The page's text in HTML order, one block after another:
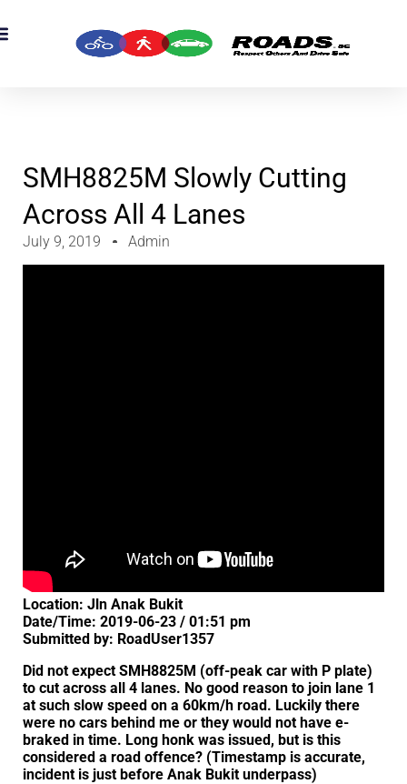
SMH8825M Slowly Cutting
Across All 4 Lanes
July 9, 2019 Admin
Location: Jln Anak Bukit
Date/Time: 2019-06-23 / 01:51 pm
Submitted by: RoadUser1357
Did not expect SMH8825M (off-peak car with P plate)
to cut across all 4 lanes. No good reason to join lane 1
at such slow speed on a 60km/h road. Luckily there
were no cars behind me or they would not have e-
braked in time. Long honk was issued, but is this
considered a road offence? (Timestamp is accurate,
incident is just before Anak Bukit underpass)